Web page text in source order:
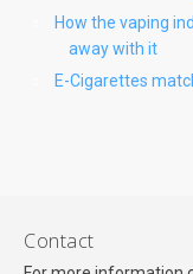
How the vaping
away with it
E-Cigarettes
Contact